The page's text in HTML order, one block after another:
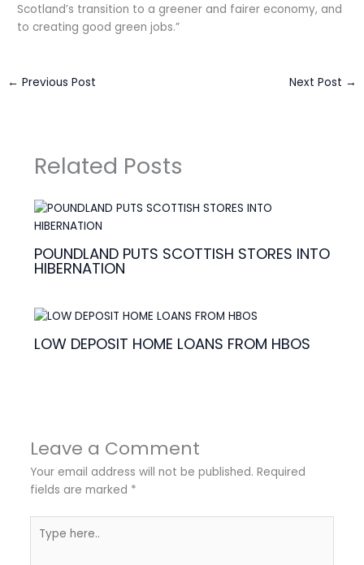
Scotland’s transition to a greener and fairer economy, and
to creating good green jobs.”
← Previous Post Next Post →
Related Posts
POUNDLAND PUTS SCOTTISH STORES INTO
HIBERNATION
LOW DEPOSIT HOME LOANS FROM HBOS
Leave a Comment
Your email address will not be published. Required
fields are marked *
here..